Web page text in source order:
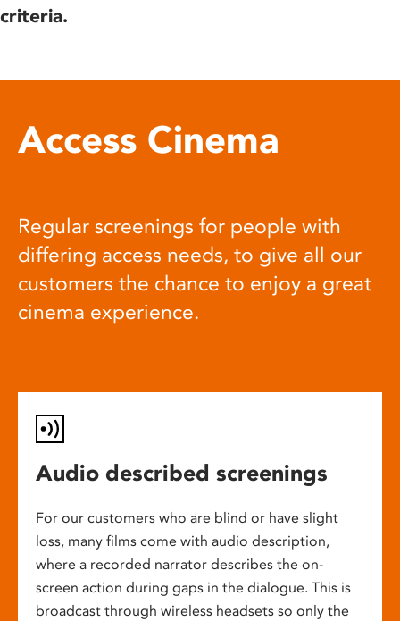
criteria.
Access Cinema
Regular screenings for people with
differing access needs, to give all our
customers the chance to enjoy a great
cinema experience.
Audio described screenings
For our customers who are blind or have slight
loss, many films come with audio description,
where a recorded narrator describes the on-
screen action during gaps in the dialogue. This is
broadcast through wireless headsets so only the